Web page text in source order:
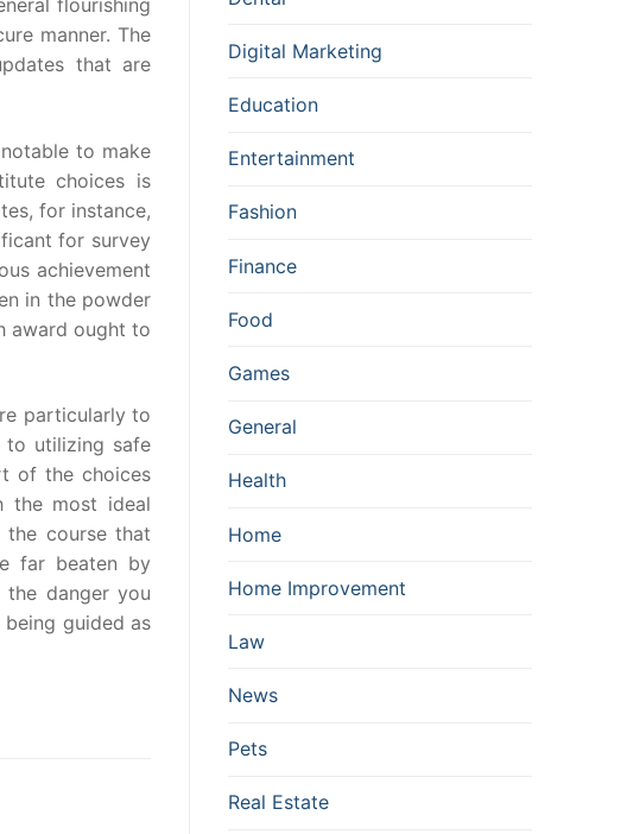
manner. The
that are
to make
choices is
for instance,
for survey
achievement
in the powder
award ought to
particularly to
to utilizing safe
of the choices
the most ideal
the course that
far beaten by
danger you
guided as
Digital Marketing
Education
Entertainment
Fashion
Finance
Food
Games
General
Health
Home
Home Improvement
Law
News
Pets
Real Estate